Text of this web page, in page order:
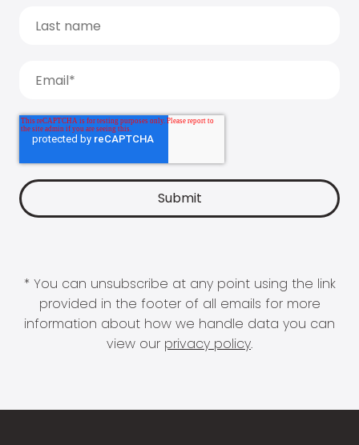
* You can unsubscribe at any point using the link
provided in the footer of all emails for more
information about how we handle data you can
view our privacy policy.